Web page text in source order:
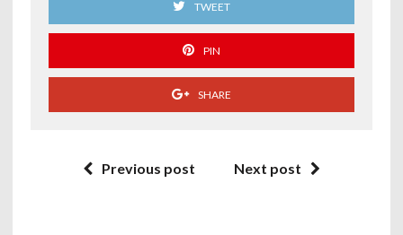
TWEET
PIN
SHARE
Previous post Next post